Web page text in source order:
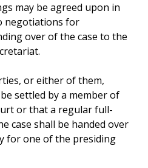
may be agreed upon in
negotiations for
over of the case to the
or either of them,
settled by a member of
or that a regular full-
case shall be handed over
for one of the presiding